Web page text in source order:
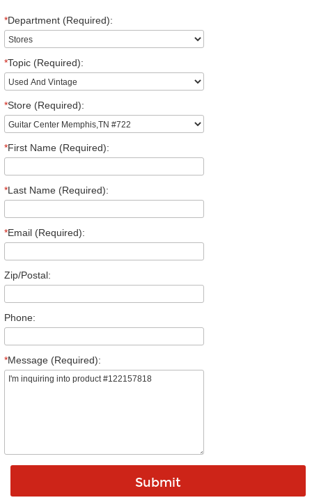
*Department (Required):
*Topic (Required):
*Store (Required):
*First Name (Required):
*Last Name (Required):
*Email (Required):
Zip/Postal:
Phone:
*Message (Required):